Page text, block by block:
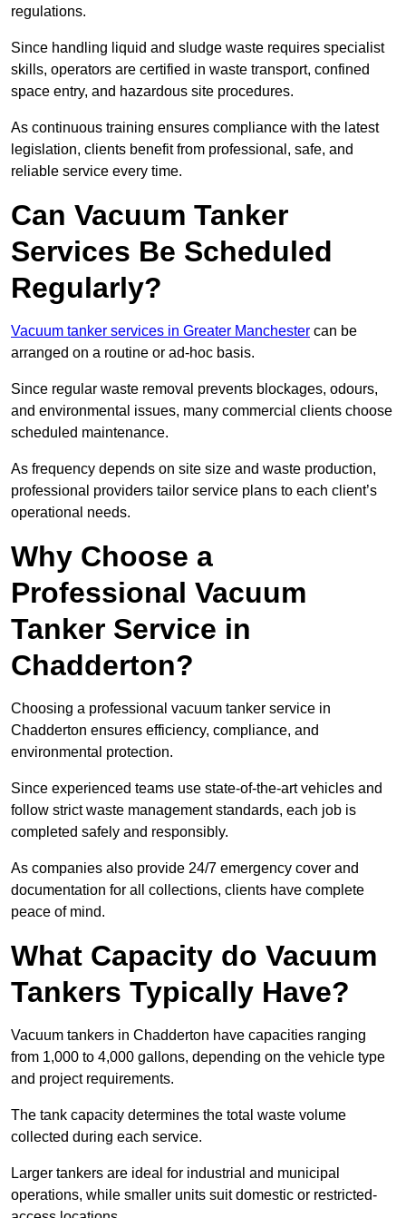
regulations.
Since handling liquid and sludge waste requires specialist
skills, operators are certified in waste transport, confined
space entry, and hazardous site procedures.
As continuous training ensures compliance with the latest
legislation, clients benefit from professional, safe, and
reliable service every time.
Can Vacuum Tanker
Services Be Scheduled
Regularly?
Vacuum tanker services in Greater Manchester can be
arranged on a routine or ad-hoc basis.
Since regular waste removal prevents blockages, odours,
and environmental issues, many commercial clients choose
scheduled maintenance.
As frequency depends on site size and waste production,
professional providers tailor service plans to each client’s
operational needs.
Why Choose a
Professional Vacuum
Tanker Service in
Chadderton?
Choosing a professional vacuum tanker service in
Chadderton ensures efficiency, compliance, and
environmental protection.
Since experienced teams use state-of-the-art vehicles and
follow strict waste management standards, each job is
completed safely and responsibly.
As companies also provide 24/7 emergency cover and
documentation for all collections, clients have complete
peace of mind.
What Capacity do Vacuum
Tankers Typically Have?
Vacuum tankers in Chadderton have capacities ranging
from 1,000 to 4,000 gallons, depending on the vehicle type
and project requirements.
The tank capacity determines the total waste volume
collected during each service.
Larger tankers are ideal for industrial and municipal
operations, while smaller units suit domestic or restricted-